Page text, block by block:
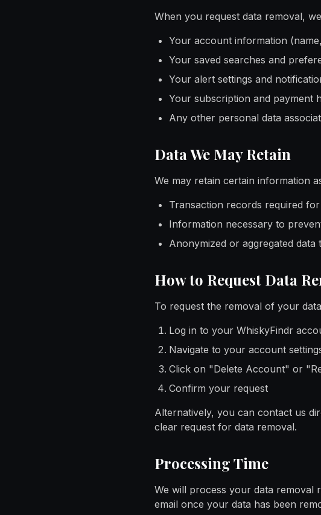
When you request data removal,
Your account information
Your saved searches and
Your alert settings and
Your subscription and payment
Any other personal data
Data We May Retain
We may retain certain information
Transaction records required
Information necessary to
Anonymized or aggregated
How to Request Data
To request the removal of your
Log in to your WhiskyFindr
Navigate to your account
Click on "Delete Account" or
Confirm your request
Alternatively, you can contact us
clear request for data removal.
Processing Time
We will process your data removal
email once your data has been